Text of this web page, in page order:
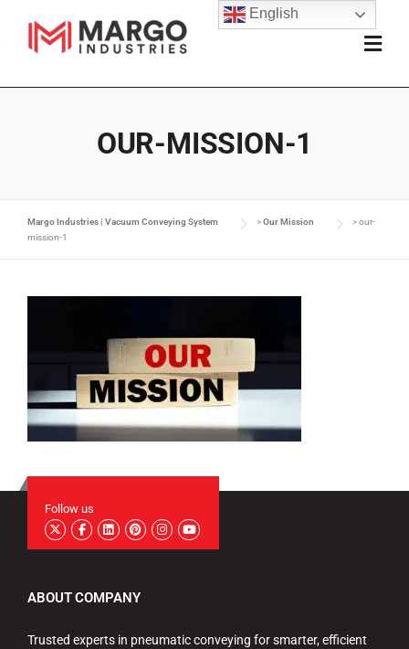
OUR-MISSION-1
Margo Industries | Vacuum Conveying System >Our Mission >our-
mission-1
Follow us
ABOUT COMPANY
Trusted experts in pneumatic conveying for smarter, efficient
English